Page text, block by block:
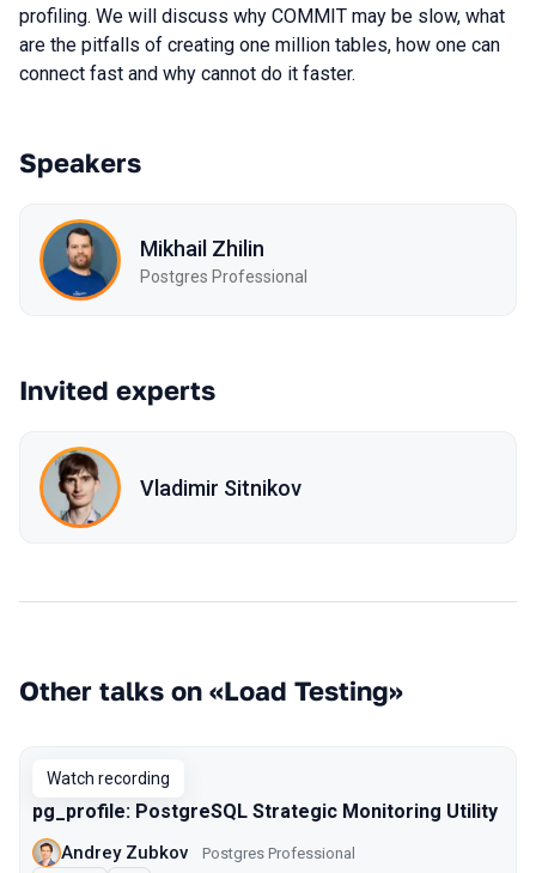
profiling. We will discuss why COMMIT may be slow, what
are the pitfalls of creating one million tables, how one can
connect fast and why cannot do it faster.
Speakers
Mikhail Zhilin
Postgres Professional
Invited experts
Vladimir Sitnikov
Other talks on «Load Testing»
Watch recording
pg_profile: PostgreSQL Strategic Monitoring Utility
Andrey Zubkov Postgres Professional